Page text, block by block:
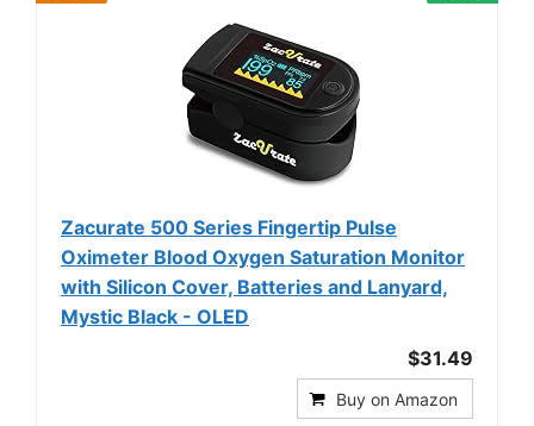
Zacurate 500 Series Fingertip Pulse
Oximeter Blood Oxygen Saturation Monitor
with Silicon Cover, Batteries and Lanyard,
Mystic Black - OLED
$31.49
Buy on Amazon